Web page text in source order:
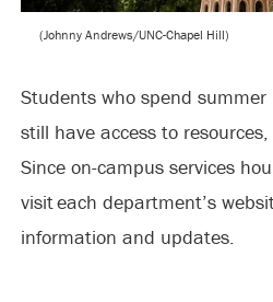
(Johnny Andrews/UNC-Chapel Hill)
Students who spend
still have access to
Since on-campus services
visit each department’s
information and updates.